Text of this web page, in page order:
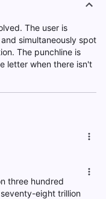
The user is
simultaneously spot
The punchline is
letter when there isn't
three hundred
eight trillion